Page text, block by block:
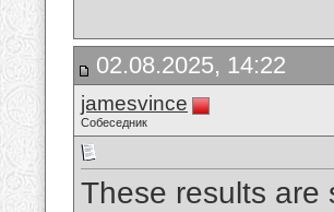
02.08.2025, 14:22
jamesvince
Собеседник
These results are